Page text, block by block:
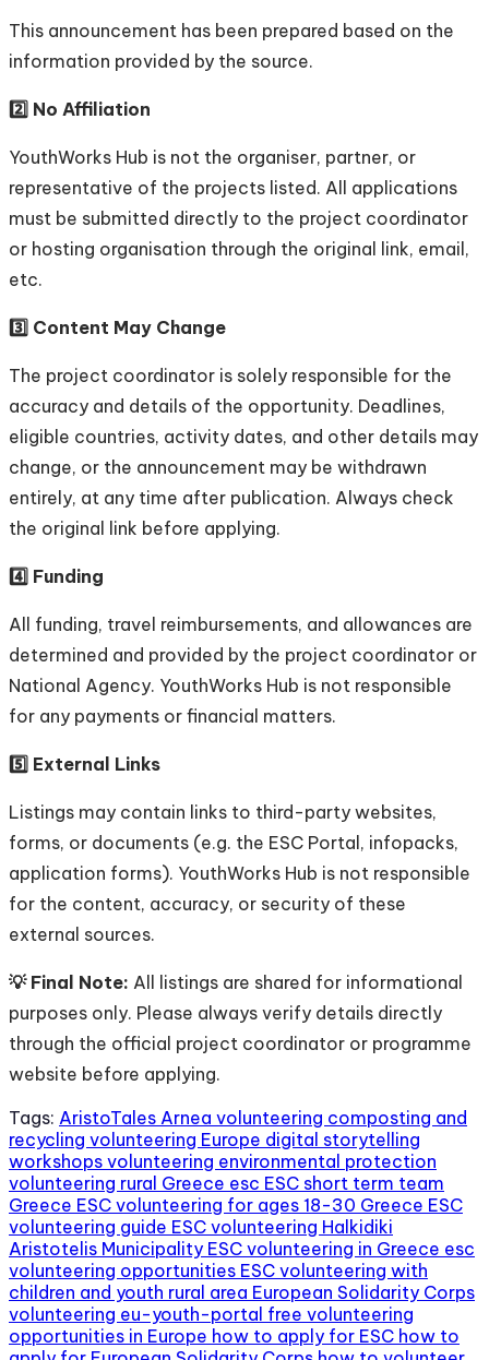
This announcement has been prepared based on the
information provided by the source.
2️⃣ No Affiliation
YouthWorks Hub is not the organiser, partner, or
representative of the projects listed. All applications
must be submitted directly to the project coordinator
or hosting organisation through the original link, email,
etc.
3️⃣ Content May Change
The project coordinator is solely responsible for the
accuracy and details of the opportunity. Deadlines,
eligible countries, activity dates, and other details may
change, or the announcement may be withdrawn
entirely, at any time after publication. Always check
the original link before applying.
4️⃣ Funding
All funding, travel reimbursements, and allowances are
determined and provided by the project coordinator or
National Agency. YouthWorks Hub is not responsible
for any payments or financial matters.
5️⃣ External Links
Listings may contain links to third-party websites,
forms, or documents (e.g. the ESC Portal, infopacks,
application forms). YouthWorks Hub is not responsible
for the content, accuracy, or security of these
external sources.
💡 Final Note: All listings are shared for informational
purposes only. Please always verify details directly
through the official project coordinator or programme
website before applying.
Tags: AristoTales Arnea volunteering composting and
recycling volunteering Europe digital storytelling
workshops volunteering environmental protection
volunteering rural Greece esc ESC short term team
Greece ESC volunteering for ages 18-30 Greece ESC
volunteering guide ESC volunteering Halkidiki
Aristotelis Municipality ESC volunteering in Greece esc
volunteering opportunities ESC volunteering with
children and youth rural area European Solidarity Corps
volunteering eu-youth-portal free volunteering
opportunities in Europe how to apply for ESC how to